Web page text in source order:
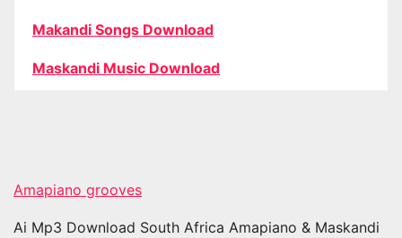
Makandi Songs Download
Maskandi Music Download
Amapiano grooves
Ai Mp3 Download South Africa Amapiano & Maskandi